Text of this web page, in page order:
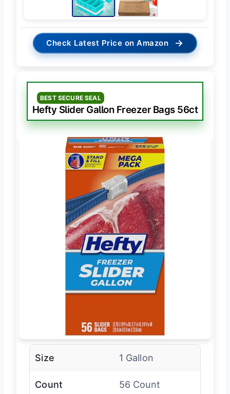
Check Latest Price on Amazon →
BEST SECURE SEAL
Hefty Slider Gallon Freezer Bags 56ct
Size 1 Gallon
Count 56 Count